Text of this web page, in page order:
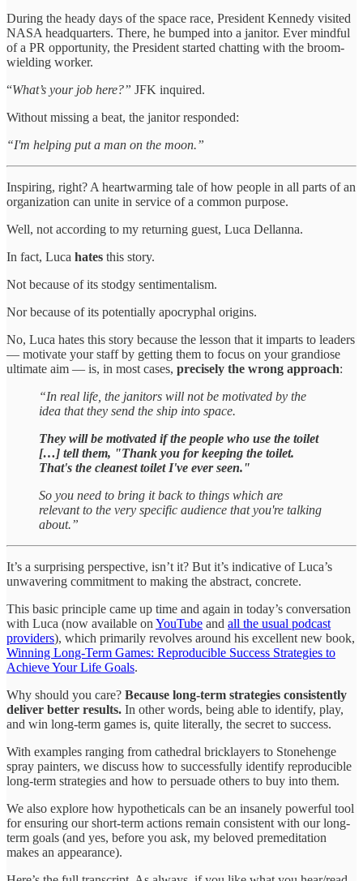
During the heady days of the space race, President Kennedy visited
NASA headquarters. There, he bumped into a janitor. Ever mindful
of a PR opportunity, the President started chatting with the broom-
wielding worker.
“What’s your job here?” JFK inquired.
Without missing a beat, the janitor responded:
“I'm helping put a man on the moon.”
Inspiring, right? A heartwarming tale of how people in all parts of an
organization can unite in service of a common purpose.
Well, not according to my returning guest, Luca Dellanna.
In fact, Luca hates this story.
Not because of its stodgy sentimentalism.
Nor because of its potentially apocryphal origins.
No, Luca hates this story because the lesson that it imparts to leaders
— motivate your staff by getting them to focus on your grandiose
ultimate aim — is, in most cases, precisely the wrong approach:
“In real life, the janitors will not be motivated by the
idea that they send the ship into space.
They will be motivated if the people who use the toilet
[…] tell them, "Thank you for keeping the toilet.
That's the cleanest toilet I've ever seen."
So you need to bring it back to things which are
relevant to the very specific audience that you're talking
about.”
It’s a surprising perspective, isn’t it? But it’s indicative of Luca’s
unwavering commitment to making the abstract, concrete.
This basic principle came up time and again in today’s conversation
with Luca (now available on YouTube and all the usual podcast
providers), which primarily revolves around his excellent new book,
Winning Long-Term Games: Reproducible Success Strategies to
Achieve Your Life Goals.
Why should you care? Because long-term strategies consistently
deliver better results. In other words, being able to identify, play,
and win long-term games is, quite literally, the secret to success.
With examples ranging from cathedral bricklayers to Stonehenge
spray painters, we discuss how to successfully identify reproducible
long-term strategies and how to persuade others to buy into them.
We also explore how hypotheticals can be an insanely powerful tool
for ensuring our short-term actions remain consistent with our long-
term goals (and yes, before you ask, my beloved premeditation
makes an appearance).